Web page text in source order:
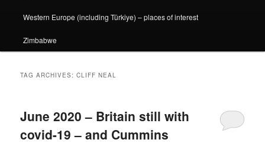
Western Europe (including Türkiye) – places of interest
Zimbabwe
TAG ARCHIVES:CLIFF NEAL
June 2020 – Britain still with
covid-19 – and Cummins